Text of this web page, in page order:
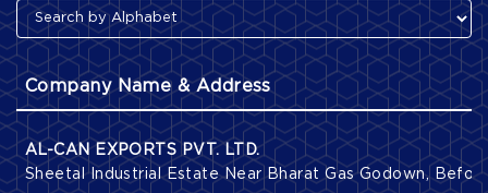
Company Name & Address
AL-CAN EXPORTS PVT. LTD.
Sheetal Industrial Estate Near Bharat Gas Godown,